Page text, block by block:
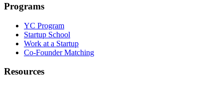
Programs
YC Program
Startup School
Work at a Startup
Co-Founder Matching
Resources